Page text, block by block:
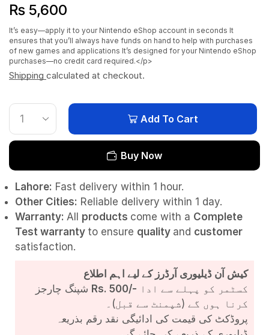
₨ 5,600
It’s easy—apply it to your Nintendo eShop account in seconds It
ensures that you’ll always have funds on hand to help with purchases
of new games and applications It’s designed for your Nintendo eShop
purchases—no credit card required.</p>
Shipping calculated at checkout.
Add To Cart
Buy Now
Lahore: Fast delivery within 1 hour.
Other Cities: Reliable delivery within 1 day.
Warranty: All products come with a Complete
Test warranty to ensure quality and customer
satisfaction.
کیش آن ڈیلیوری آرڈرز کے لیے اہم اطلاع
Rs. 500/-
کرنا ہوں گے (شپمنٹ سے قبل)۔
پروڈکٹ کی قیمت کی ادائیگی نقد رقم بذریعہ